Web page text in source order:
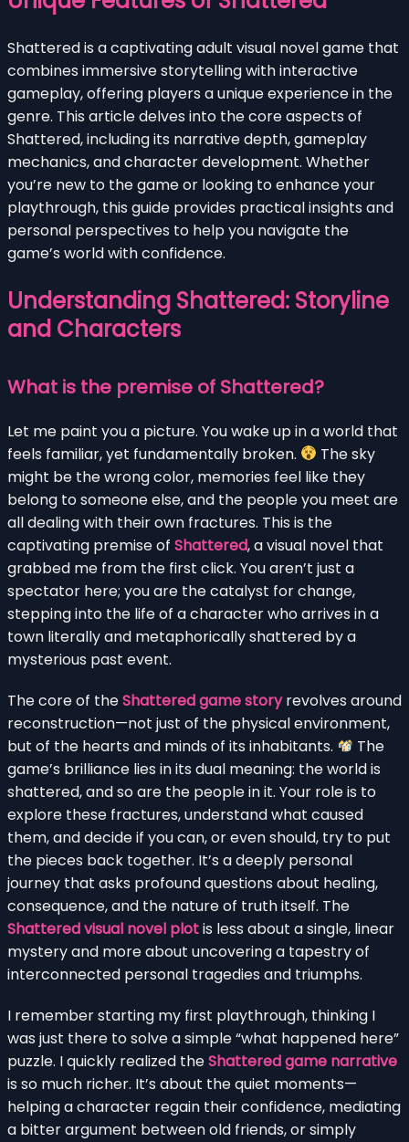
Shattered is a captivating adult visual novel game that
combines immersive storytelling with interactive
gameplay, offering players a unique experience in the
genre. This article delves into the core aspects of
Shattered, including its narrative depth, gameplay
mechanics, and character development. Whether
you’re new to the game or looking to enhance your
playthrough, this guide provides practical insights and
personal perspectives to help you navigate the
game’s world with confidence.
Understanding Shattered: Storyline
and Characters
What is the premise of Shattered?
Let me paint you a picture. You wake up in a world that
feels familiar, yet fundamentally broken.
The sky
might be the wrong color, memories feel like they
belong to someone else, and the people you meet are
all dealing with their own fractures. This is the
captivating premise of Shattered, a visual novel that
grabbed me from the first click. You aren’t just a
spectator here; you are the catalyst for change,
stepping into the life of a character who arrives in a
town literally and metaphorically shattered by a
mysterious past event.
The core of theShattered game storyrevolves around
reconstruction—not just of the physical environment,
but of the hearts and minds of its inhabitants.
The
game’s brilliance lies in its dual meaning: the world is
shattered, and so are the people in it. Your role is to
explore these fractures, understand what caused
them, and decide if you can, or even should, try to put
the pieces back together. It’s a deeply personal
journey that asks profound questions about healing,
consequence, and the nature of truth itself. The
Shattered visual novel plotis less about a single, linear
mystery and more about uncovering a tapestry of
interconnected personal tragedies and triumphs.
I remember starting my first playthrough, thinking I
was just there to solve a simple “what happened here”
puzzle. I quickly realized theShattered game narrative
is so much richer. It’s about the quiet moments—
helping a character regain their confidence, mediating
a bitter argument between old friends, or simply